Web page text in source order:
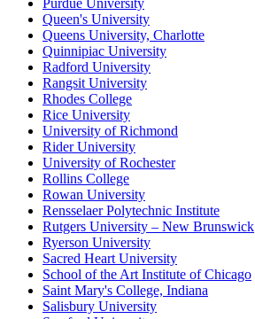
Purdue University
Queen's University
Queens University, Charlotte
Quinnipiac University
Radford University
Rangsit University
Rhodes College
Rice University
University of Richmond
Rider University
University of Rochester
Rollins College
Rowan University
Rensselaer Polytechnic Institute
Rutgers University – New Brunswick
Ryerson University
Sacred Heart University
School of the Art Institute of Chicago
Saint Mary's College, Indiana
Salisbury University